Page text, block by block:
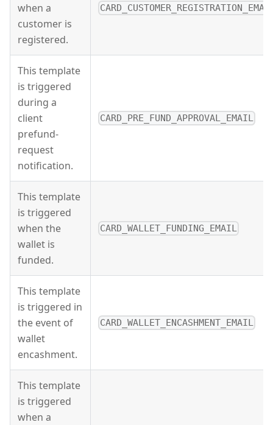
when a
customer is
registered.
This template
is triggered
during a
client
prefund-
request
notification.
CARD_PRE_FUND_APPROVAL_EMAIL
This template
is triggered
when the
wallet is
funded.
CARD_WALLET_FUNDING_EMAIL
This template
is triggered in
the event of
wallet
encashment.
CARD_WALLET_ENCASHMENT_EMAIL
This template
is triggered
when a